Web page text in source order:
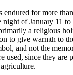
endured for more
of January 11
a religious
to give warmth to
and not the
used, since they are